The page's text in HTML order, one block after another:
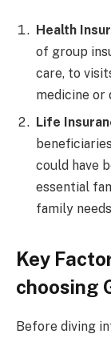
Health
of group
care, to
medicine or
Life
could have
essential
family
Key
choosing
Before diving